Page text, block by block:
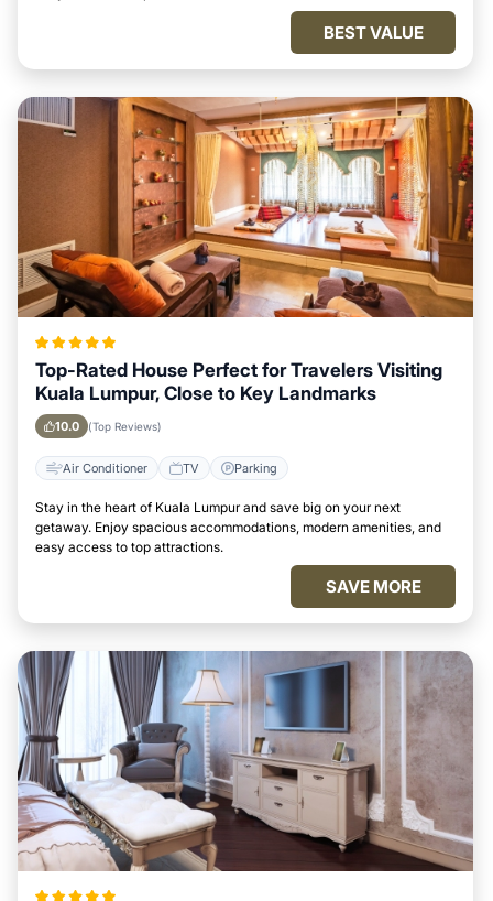
BEST VALUE
Top-Rated House Perfect for Travelers Visiting
Kuala Lumpur, Close to Key Landmarks
10.0 (Top Reviews)
Air Conditioner TV Parking
Stay in the heart of Kuala Lumpur and save big on your next
getaway. Enjoy spacious accommodations, modern amenities, and
easy access to top attractions.
SAVE MORE